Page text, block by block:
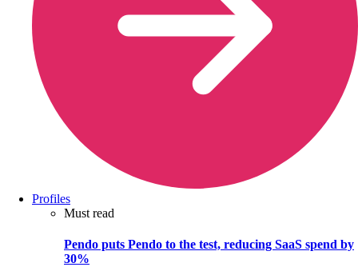
Profiles
Must read
Pendo puts Pendo to the test, reducing SaaS spend by
30%